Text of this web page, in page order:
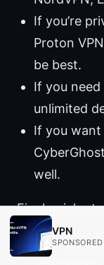
If you’re
Proton
be best.
If you need
unlimited
If you
well.
Final quick-
Pick a
VPN
SPONSORED